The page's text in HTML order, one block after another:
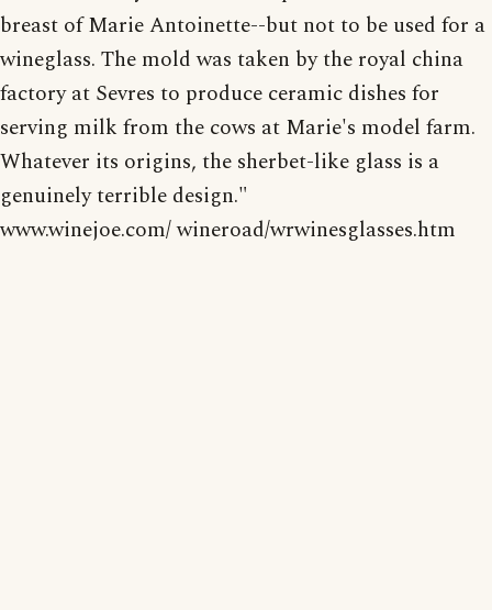
breast of Marie Antoinette--but not to be used for a
wineglass. The mold was taken by the royal china
factory at Sevres to produce ceramic dishes for
serving milk from the cows at Marie's model farm.
Whatever its origins, the sherbet-like glass is a
genuinely terrible design."
www.winejoe.com/ wineroad/wrwinesglasses.htm